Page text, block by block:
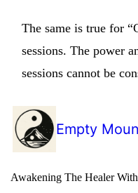
The same is true for
sessions. The power
sessions cannot be
Empty
Awakening The Healer